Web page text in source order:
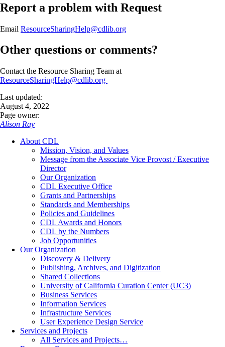
Report a problem with Request
Email ResourceSharingHelp@cdlib.org
Other questions or comments?
Contact the Resource Sharing Team at
ResourceSharingHelp@cdlib.org
Last updated:
August 4, 2022
Page owner:
Alison Ray
About CDL
Mission, Vision, and Values
Message from the Associate Vice Provost / Executive
Director
Our Organization
CDL Executive Office
Grants and Partnerships
Standards and Memberships
Policies and Guidelines
CDL Awards and Honors
CDL by the Numbers
Job Opportunities
Our Organization
Discovery & Delivery
Publishing, Archives, and Digitization
Shared Collections
University of California Curation Center (UC3)
Business Services
Information Services
Infrastructure Services
User Experience Design Service
Services and Projects
All Services and Projects…